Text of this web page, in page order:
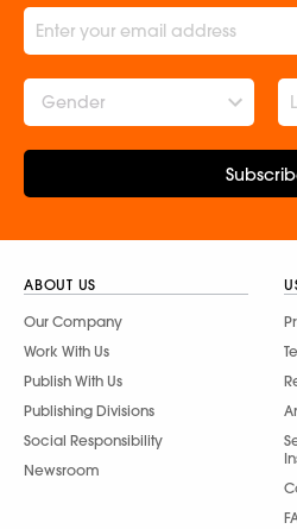
Gender
ABOUT US
Our Company
Work With Us
Publish With Us
Publishing Divisions
Social Responsibility
Newsroom